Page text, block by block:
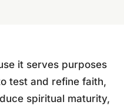
it serves purposes
test and refine faith,
spiritual maturity,